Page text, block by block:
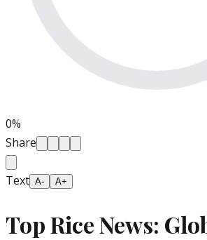
0%
Share
Text A- A+
Top Rice News: